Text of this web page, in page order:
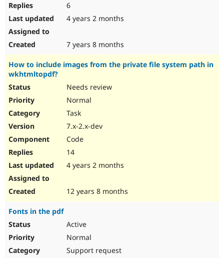
6
4 years 2 months
7 years 8 months
How to include images from the private file system path in
wkhtmltopdf?
Needs review
Normal
Task
7.x-2.x-dev
Code
14
4 years 2 months
12 years 8 months
Fonts in the pdf
Active
Normal
Support request